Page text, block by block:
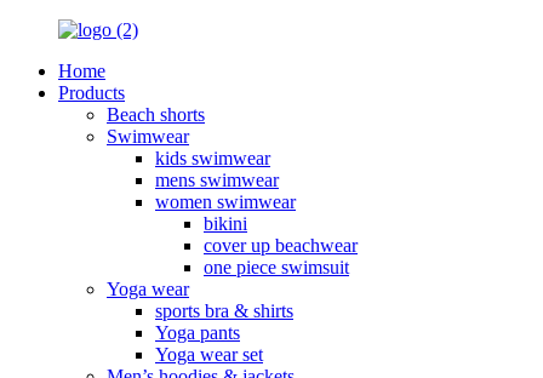
Home
Products
Beach shorts
Swimwear
kids swimwear
mens swimwear
women swimwear
bikini
cover up beachwear
one piece swimsuit
Yoga wear
sports bra & shirts
Yoga pants
Yoga wear set